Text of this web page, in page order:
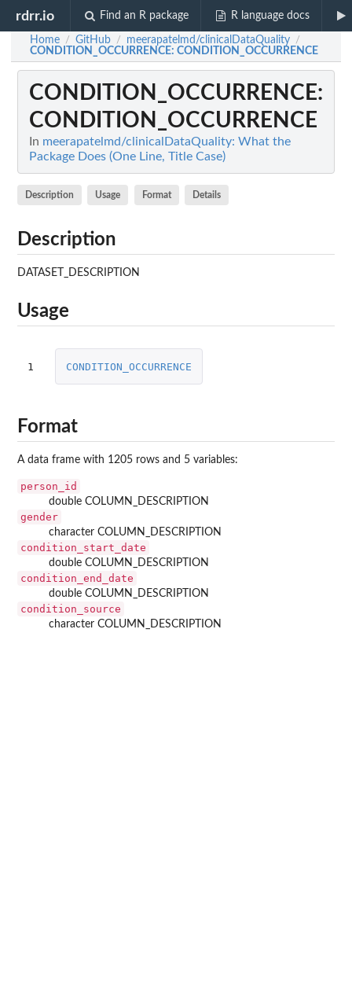
rdrr.io Find an R package R language docs
Home / GitHub / meerapatelmd/clinicalDataQuality /
CONDITION_OCCURRENCE: CONDITION_OCCURRENCE
CONDITION_OCCURRENCE:
CONDITION_OCCURRENCE
In meerapatelmd/clinicalDataQuality: What the
Package Does (One Line, Title Case)
Description Usage Format Details
Description
DATASET_DESCRIPTION
Usage
1 CONDITION_OCCURRENCE
Format
A data frame with 1205 rows and 5 variables:
person_id
double COLUMN_DESCRIPTION
gender
character COLUMN_DESCRIPTION
condition_start_date
double COLUMN_DESCRIPTION
condition_end_date
double COLUMN_DESCRIPTION
condition_source
character COLUMN_DESCRIPTION